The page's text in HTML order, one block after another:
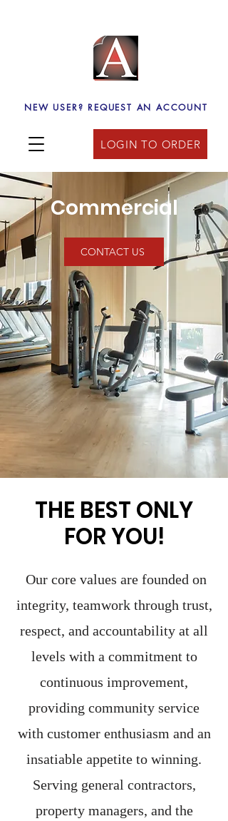
NEW USER? REQUEST AN ACCOUNT
LOGIN TO ORDER
Commercial
CONTACT US
THE BEST ONLY
FOR YOU!
Our core values are founded on
integrity, teamwork through trust,
respect, and accountability at all
levels with a commitment to
continuous improvement,
providing community service
with customer enthusiasm and an
insatiable appetite to winning.
Serving general contractors,
property managers, and the